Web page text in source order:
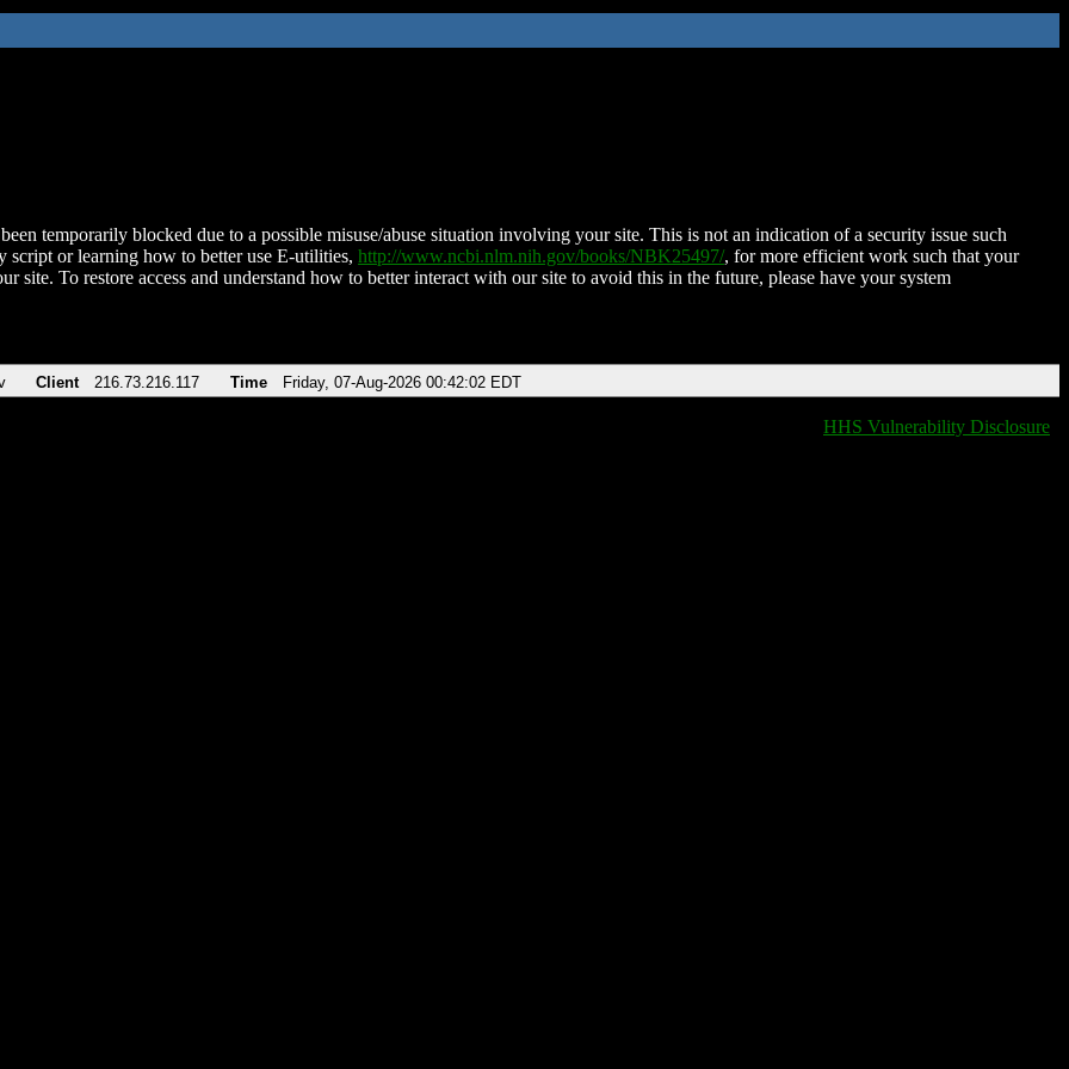
temporarily blocked due to a possible misuse/abuse situation involving your site. This is not an indication of a security issue such
script or learning how to better use E-utilities, http://www.ncbi.nlm.nih.gov/books/NBK25497/, for more efficient work such that your
site. To restore access and understand how to better interact with our site to avoid this in the future, please have your system
Client 216.73.216.117 Time Friday, 07-Aug-2026 00:42:02 EDT
HHS Vulnerability Disclosure